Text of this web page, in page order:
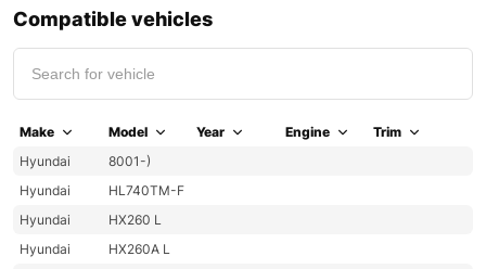
Compatible vehicles
Make Model Year Engine
Trim
Hyundai
8001-)
Hyundai
HL740TM-F
Hyundai
HX260 L
Hyundai
HX260A L